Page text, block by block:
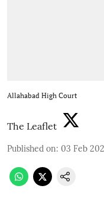
Allahabad High Court
The Leaflet
Published on: 03 Feb